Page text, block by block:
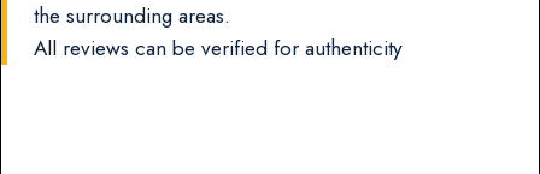
the surrounding areas.
All reviews can be verified for authenticity